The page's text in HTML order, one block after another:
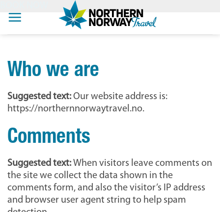
Skip
content
Who we are
Suggested text: Our website address is:
https://northernnorwaytravel.no.
Comments
Suggested text: When visitors leave comments on
the site we collect the data shown in the
comments form, and also the visitor’s IP address
and browser user agent string to help spam